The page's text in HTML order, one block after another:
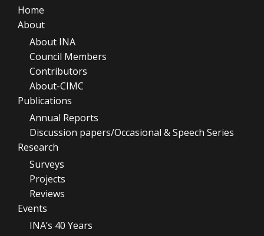
Home
About
About INA
Council Members
Contributors
About-CIMC
Publications
Annual Reports
Discussion papers/Occasional & Speech Series
Research
Surveys
Projects
Reviews
Events
INA’s 40 Years